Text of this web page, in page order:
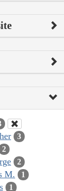
3
2
2
M. 1
1